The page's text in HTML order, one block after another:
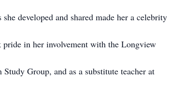
developed and shared made her a celebrity
pride in her involvement with the Longview
Group, and as a substitute teacher at